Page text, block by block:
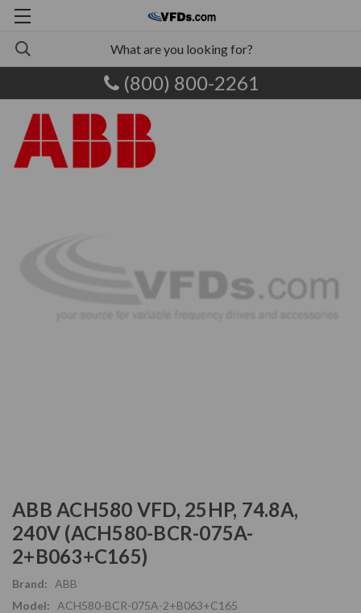
(800) 800-2261
ABB ACH580 VFD, 25HP, 74.8A,
240V (ACH580-BCR-075A-
2+B063+C165)
Brand:
ABB
Model:
ACH580-BCR-075A-2+B063+C165